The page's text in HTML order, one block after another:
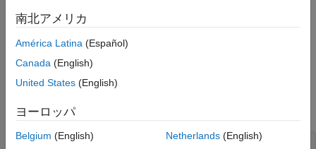
ON THIS PAGE
Customize Default Naming Rule for
Generated Entry-Point C Functions in
Subcomponent Models
Specify Default Naming Rule for Generated
See Also
point functions. This is a supplementary example, showing an
additional option for customizing entry-point function names in
code generated from models configured for subcomponent
deployment type.
Open and Explore Model
Open the model
南北アメリカ
América Latina (Español)
Canada (English)
United States (English)
ヨーロッパ
Belgium (English)
Netherlands(English)